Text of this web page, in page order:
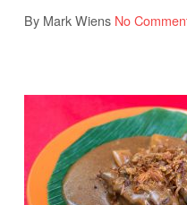
By Mark Wiens No